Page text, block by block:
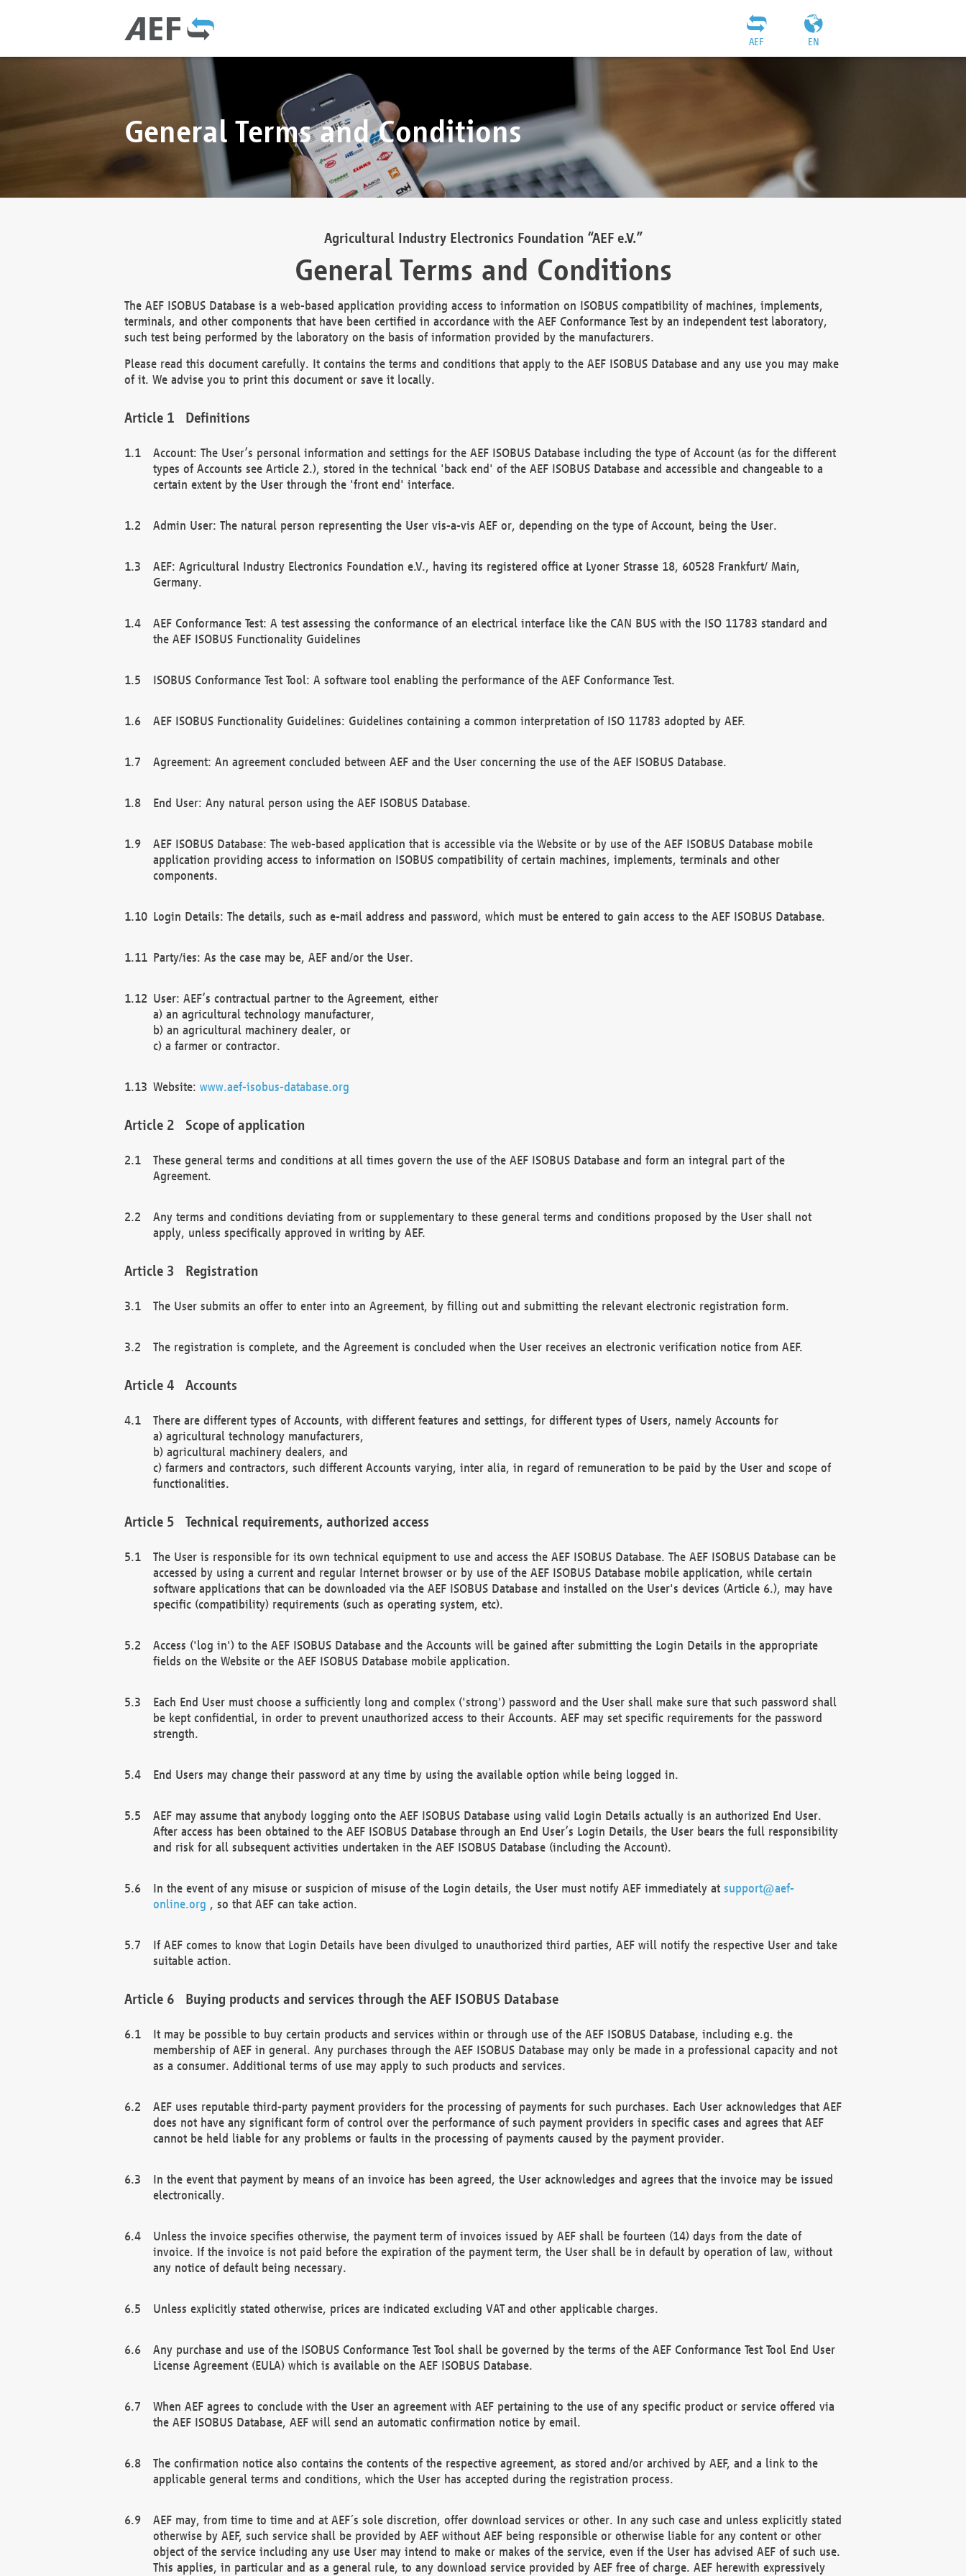
EN
AEF
General Terms and Conditions
Agricultural Industry Electronics Foundation “AEF e.V.”
General Terms and Conditions
The AEF ISOBUS Database is a web-based application providing access to information on ISOBUS compatibility of machines, implements,
terminals, and other components that have been certified in accordance with the AEF Conformance Test by an independent test laboratory,
such test being performed by the laboratory on the basis of information provided by the manufacturers.
Please read this document carefully. It contains the terms and conditions that apply to the AEF ISOBUS Database and any use you may make
of it. We advise you to print this document or save it locally.
Definitions
Account: The User’s personal information and settings for the AEF ISOBUS Database including the type of Account (as for the different
types of Accounts see Article 2.), stored in the technical 'back end' of the AEF ISOBUS Database and accessible and changeable to a
certain extent by the User through the 'front end' interface.
Admin User: The natural person representing the User vis-a-vis AEF or, depending on the type of Account, being the User.
AEF: Agricultural Industry Electronics Foundation e.V., having its registered office at Lyoner Strasse 18, 60528 Frankfurt/ Main,
Germany.
AEF Conformance Test: A test assessing the conformance of an electrical interface like the CAN BUS with the ISO 11783 standard and
the AEF ISOBUS Functionality Guidelines
ISOBUS Conformance Test Tool: A software tool enabling the performance of the AEF Conformance Test.
AEF ISOBUS Functionality Guidelines: Guidelines containing a common interpretation of ISO 11783 adopted by AEF.
Agreement: An agreement concluded between AEF and the User concerning the use of the AEF ISOBUS Database.
End User: Any natural person using the AEF ISOBUS Database.
AEF ISOBUS Database: The web-based application that is accessible via the Website or by use of the AEF ISOBUS Database mobile
application providing access to information on ISOBUS compatibility of certain machines, implements, terminals and other
components.
Login Details: The details, such as e-mail address and password, which must be entered to gain access to the AEF ISOBUS Database.
Party/ies: As the case may be, AEF and/or the User.
User: AEF’s contractual partner to the Agreement, either
a) an agricultural technology manufacturer,
b) an agricultural machinery dealer, or
c) a farmer or contractor.
Website: www.aef-isobus-database.org
Scope of application
These general terms and conditions at all times govern the use of the AEF ISOBUS Database and form an integral part of the
Agreement.
Any terms and conditions deviating from or supplementary to these general terms and conditions proposed by the User shall not
apply, unless specifically approved in writing by AEF.
Registration
The User submits an offer to enter into an Agreement, by filling out and submitting the relevant electronic registration form.
The registration is complete, and the Agreement is concluded when the User receives an electronic verification notice from AEF.
Accounts
There are different types of Accounts, with different features and settings, for different types of Users, namely Accounts for
a) agricultural technology manufacturers,
b) agricultural machinery dealers, and
c) farmers and contractors, such different Accounts varying, inter alia, in regard of remuneration to be paid by the User and scope of
functionalities.
Technical requirements, authorized access
The User is responsible for its own technical equipment to use and access the AEF ISOBUS Database. The AEF ISOBUS Database can be
accessed by using a current and regular Internet browser or by use of the AEF ISOBUS Database mobile application, while certain
software applications that can be downloaded via the AEF ISOBUS Database and installed on the User's devices (Article 6.), may have
specific (compatibility) requirements (such as operating system, etc).
Access ('log in') to the AEF ISOBUS Database and the Accounts will be gained after submitting the Login Details in the appropriate
fields on the Website or the AEF ISOBUS Database mobile application.
Each End User must choose a sufficiently long and complex ('strong') password and the User shall make sure that such password shall
be kept confidential, in order to prevent unauthorized access to their Accounts. AEF may set specific requirements for the password
strength.
End Users may change their password at any time by using the available option while being logged in.
AEF may assume that anybody logging onto the AEF ISOBUS Database using valid Login Details actually is an authorized End User.
After access has been obtained to the AEF ISOBUS Database through an End User’s Login Details, the User bears the full responsibility
and risk for all subsequent activities undertaken in the AEF ISOBUS Database (including the Account).
In the event of any misuse or suspicion of misuse of the Login details, the User must notify AEF immediately at support@aef-
online.org , so that AEF can take action.
If AEF comes to know that Login Details have been divulged to unauthorized third parties, AEF will notify the respective User and take
suitable action.
Buying products and services through the AEF ISOBUS Database
It may be possible to buy certain products and services within or through use of the AEF ISOBUS Database, including e.g. the
membership of AEF in general. Any purchases through the AEF ISOBUS Database may only be made in a professional capacity and not
as a consumer. Additional terms of use may apply to such products and services.
AEF uses reputable third-party payment providers for the processing of payments for such purchases. Each User acknowledges that AEF
does not have any significant form of control over the performance of such payment providers in specific cases and agrees that AEF
cannot be held liable for any problems or faults in the processing of payments caused by the payment provider.
In the event that payment by means of an invoice has been agreed, the User acknowledges and agrees that the invoice may be issued
electronically.
Unless the invoice specifies otherwise, the payment term of invoices issued by AEF shall be fourteen (14) days from the date of
invoice. If the invoice is not paid before the expiration of the payment term, the User shall be in default by operation of law, without
any notice of default being necessary.
Unless explicitly stated otherwise, prices are indicated excluding VAT and other applicable charges.
Any purchase and use of the ISOBUS Conformance Test Tool shall be governed by the terms of the AEF Conformance Test Tool End User
License Agreement (EULA) which is available on the AEF ISOBUS Database.
When AEF agrees to conclude with the User an agreement with AEF pertaining to the use of any specific product or service offered via
the AEF ISOBUS Database, AEF will send an automatic confirmation notice by email.
The confirmation notice also contains the contents of the respective agreement, as stored and/or archived by AEF, and a link to the
applicable general terms and conditions, which the User has accepted during the registration process.
AEF may, from time to time and at AEF´s sole discretion, offer download services or other. In any such case and unless explicitly stated
otherwise by AEF, such service shall be provided by AEF without AEF being responsible or otherwise liable for any content or other
object of the service including any use User may intend to make or makes of the service, even if the User has advised AEF of such use.
This applies, in particular and as a general rule, to any download service provided by AEF free of charge. AEF herewith expressively